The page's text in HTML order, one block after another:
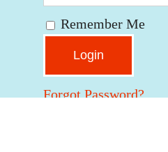
Remember Me
Forgot Password?